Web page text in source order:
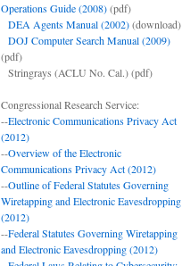
Operations Guide (2008)(pdf)
DEA Agents Manual (2002)(download)
DOJ Computer Search Manual (2009)
(pdf)
Stringrays (ACLU No. Cal.)(pdf)
Congressional Research Service:
--Electronic Communications Privacy Act
(2012)
--Overview of the Electronic
Communications Privacy Act (2012)
--Outline of Federal Statutes Governing
Wiretapping and Electronic Eavesdropping
(2012)
--Federal Statutes Governing Wiretapping
and Electronic Eavesdropping (2012)